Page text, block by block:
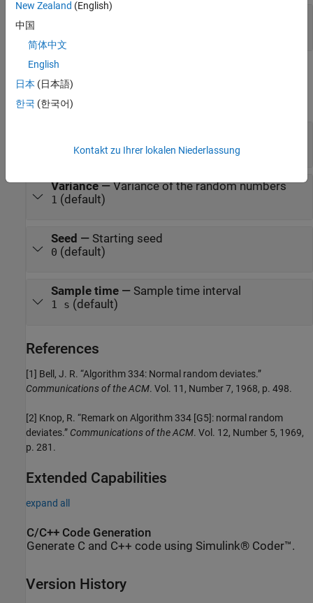
Parameters
expand all
(default)
Variance—Variance of the random numbers
1 (default)
Seed — Starting seed
0 (default)
Sample time— Sample time interval
1 s (default)
References
[1] Bell, J. R. “Algorithm 334: Normal random deviates.”
Communications of the ACM. Vol. 11, Number 7, 1968, p. 498.
[2] Knop, R. “Remark on Algorithm 334 [G5]: normal random
deviates.” Communications of the ACM. Vol. 12, Number 5, 1969,
p. 281.
Extended Capabilities
expand all
C/C++ Code Generation
Generate C and C++ code using Simulink® Coder™.
Version History
New Zealand (English)
中国
简体中文
English
日本 (日本語)
한국 (한국어)
Kontakt zu Ihrer lokalen Niederlassung